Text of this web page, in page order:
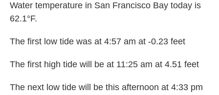
Water temperature in San Francisco Bay today is
62.1°F.
The first low tide was at 4:57 am at -0.23 feet
The first high tide will be at 11:25 am at 4.51 feet
The next low tide will be this afternoon at 4:33 pm